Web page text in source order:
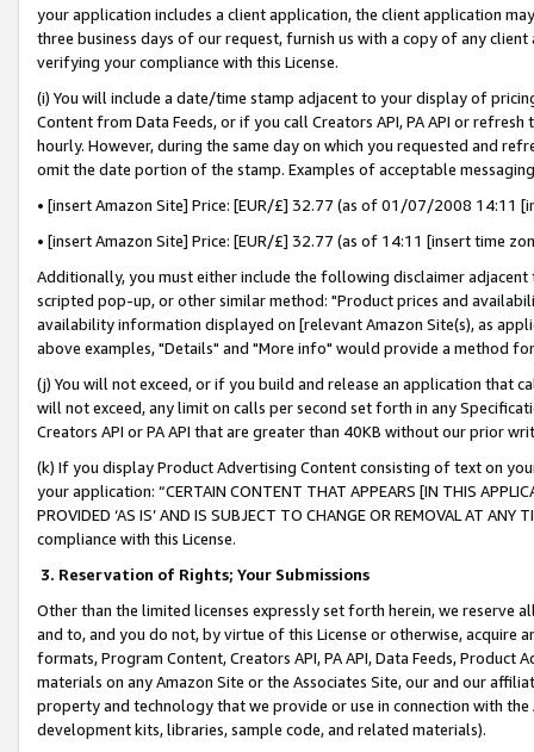
your application includes a client application, the client application
three business days of our request, furnish us with a copy of any
verifying your compliance with this License.
(i) You will include a date/time stamp adjacent to your display of
Content from Data Feeds, or if you call Creators API, PA API or
hourly. However, during the same day on which you requested and
omit the date portion of the stamp. Examples of acceptable
• [insert Amazon Site] Price: [EUR/£] 32.77 (as of 01/07/2008 14:11
• [insert Amazon Site] Price: [EUR/£] 32.77 (as of 14:11 [insert time
Additionally, you must either include the following disclaimer
scripted pop-up, or other similar method: "Product prices and
availability information displayed on [relevant Amazon Site(s), as
above examples, "Details" and "More info" would provide a method
(j) You will not exceed, or if you build and release an application that
will not exceed, any limit on calls per second set forth in any
Creators API or PA API that are greater than 40KB without our prior
(k) If you display Product Advertising Content consisting of text on
your application: “CERTAIN CONTENT THAT APPEARS [IN THIS
PROVIDED ‘AS IS’ AND IS SUBJECT TO CHANGE OR REMOVAL AT
compliance with this License.
3. Reservation of Rights; Your Submissions
Other than the limited licenses expressly set forth herein, we
and to, and you do not, by virtue of this License or otherwise, acquire
formats, Program Content, Creators API, PA API, Data Feeds,
materials on any Amazon Site or the Associates Site, our and our
property and technology that we provide or use in connection with
development kits, libraries, sample code, and related materials).